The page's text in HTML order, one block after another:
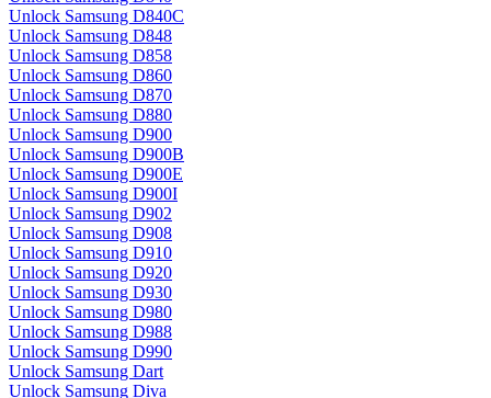
Unlock Samsung D840C
Unlock Samsung D848
Unlock Samsung D858
Unlock Samsung D860
Unlock Samsung D870
Unlock Samsung D880
Unlock Samsung D900
Unlock Samsung D900B
Unlock Samsung D900E
Unlock Samsung D900I
Unlock Samsung D902
Unlock Samsung D908
Unlock Samsung D910
Unlock Samsung D920
Unlock Samsung D930
Unlock Samsung D980
Unlock Samsung D988
Unlock Samsung D990
Unlock Samsung Dart
Unlock Samsung Diva